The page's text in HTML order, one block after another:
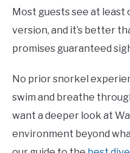
Most guests see at least
version, and it’s better
promises guaranteed
No prior snorkel
swim and breathe
want a deeper look at
environment beyond